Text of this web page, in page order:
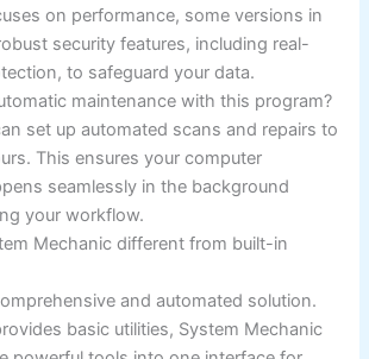
on performance, some versions in
security features, including real-
to safeguard your data.
maintenance with this program?
set up automated scans and repairs to
This ensures your computer
seamlessly in the background
your workflow.
Mechanic different from built-in
and automated solution.
basic utilities, System Mechanic